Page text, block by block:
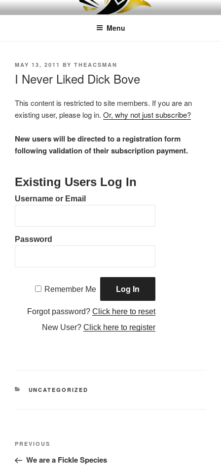
Skip
to
LEAPTOPROFIT
Menu
POSTED
MAY 13, 2011 BY THEACSMAN
I Never Liked Dick Bove
This content is restricted to site members. If you are an
existing user, please log in. Or, why not just subscribe?
New users will be directed to a registration form
following validation of their subscription payment.
Existing Users Log In
Username or Email
Password
Remember Me
Forgot password?Click here to reset
New User?Click here to register
CATEGORIES
UNCATEGORIZED
Post
Previous
Post
PREVIOUS
We are a Fickle Species